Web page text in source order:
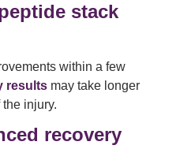
stack
within a few
results may take longer
injury.
recovery